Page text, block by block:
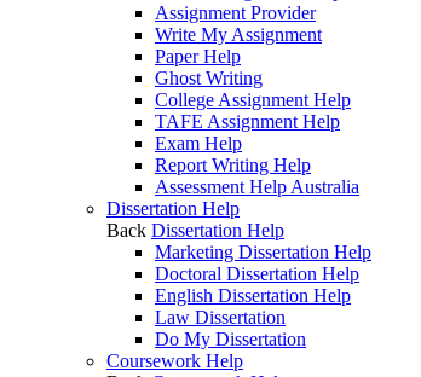
Assignment Provider
Write My Assignment
Paper Help
Ghost Writing
College Assignment Help
TAFE Assignment Help
Exam Help
Report Writing Help
Assessment Help Australia
Dissertation Help
Back Dissertation Help
Marketing Dissertation Help
Doctoral Dissertation Help
English Dissertation Help
Law Dissertation
Do My Dissertation
Coursework Help